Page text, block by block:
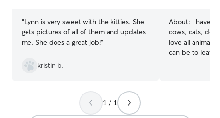
“Lynn is very sweet with the kitties. She
gets pictures of all of them and updates
me. She does a great job!”
kristin b.
About: I have
cows, cats,
love all animals
can be to leave
I know he's right! I'm pretty
1 / 1